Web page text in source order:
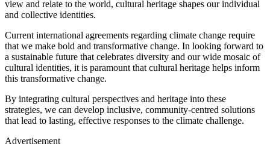
view and relate to the world, cultural heritage shapes our individual
and collective identities.
Current international agreements regarding climate change require
that we make bold and transformative change. In looking forward to
a sustainable future that celebrates diversity and our wide mosaic of
cultural identities, it is paramount that cultural heritage helps inform
this transformative change.
By integrating cultural perspectives and heritage into these
strategies, we can develop inclusive, community-centred solutions
that lead to lasting, effective responses to the climate challenge.
Advertisement